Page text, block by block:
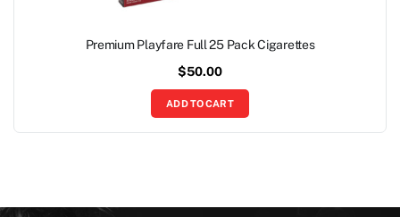
Premium Playfare Full 25 Pack Cigarettes
$50.00
ADD TO CART